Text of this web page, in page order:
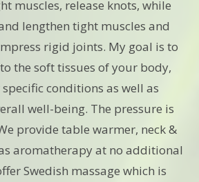
muscles, release knots, while
lengthen tight muscles and
rigid joints. My goal is to
the soft tissues of your body,
conditions as well as
well-being. The pressure is
provide table warmer, neck &
aromatherapy at no additional
Swedish massage which is